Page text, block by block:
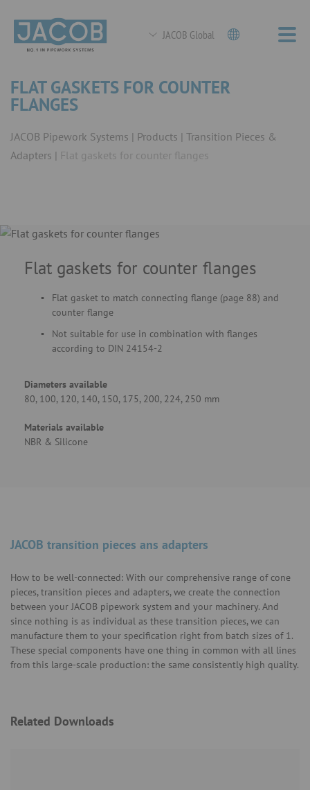
JACOB Global
FLAT GASKETS FOR COUNTER
FLANGES
JACOB Pipework Systems Products
Transition Pieces &
Adapters
Flat gaskets for counter flanges
Flat gaskets for counter flanges
Flat gasket to match connecting flange (page 88) and
counter flange
Not suitable for use in combination with flanges
according to DIN 24154-2
Diameters available
80, 100, 120, 140, 150, 175, 200, 224, 250 mm
Materials available
NBR & Silicone
JACOB transition pieces ans adapters
How to be well-connected: With our comprehensive range of cone
pieces, transition pieces and adapters, we create the connection
between your JACOB pipework system and your machinery. And
since nothing is as individual as these transition pieces, we can
manufacture them to your specification right from batch sizes of 1.
These special components have one thing in common with all lines
from this large-scale production: the same consistently high quality.
Related Downloads